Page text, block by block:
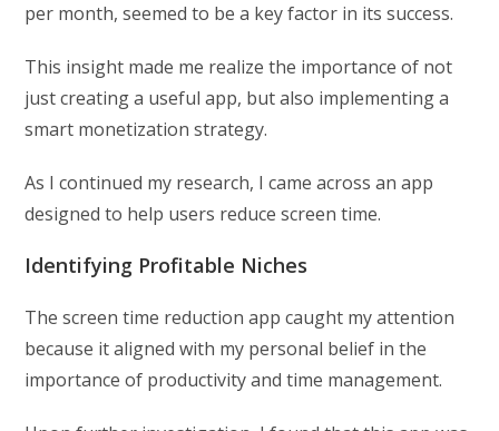
per month, seemed to be a key factor in its success.
This insight made me realize the importance of not
just creating a useful app, but also implementing a
smart monetization strategy.
As I continued my research, I came across an app
designed to help users reduce screen time.
Identifying Profitable Niches
The screen time reduction app caught my attention
because it aligned with my personal belief in the
importance of productivity and time management.